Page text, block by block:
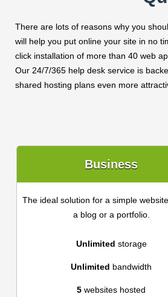
There are lots of reasons why you
will help you put online your site in no
click installation of more than 40 web
Our 24/7/365 help desk service is
shared hosting plans even more
Business
The ideal solution for a simple
a blog or a portfolio.
Unlimited storage
Unlimited bandwidth
5 websites hosted